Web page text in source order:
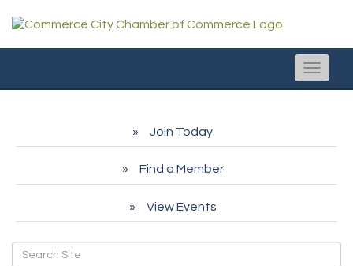
Toggle
Join Today
Find a Member
View Events